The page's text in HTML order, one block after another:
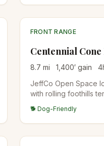
the Flatirons and
FRONT RANGE
Centennial Cone
8.7 mi 1,400′ gain 4
JeffCo Open Space
with rolling foothills
days. Less crowded
Ranch.
🐕 Dog-Friendly